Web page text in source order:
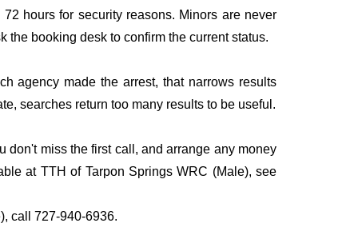
hours for security reasons. Minors are never
the booking desk to confirm the current status.
agency made the arrest, that narrows results
searches return too many results to be useful.
don't miss the first call, and arrange any money
at TTH of Tarpon Springs WRC (Male), see
call 727-940-6936.